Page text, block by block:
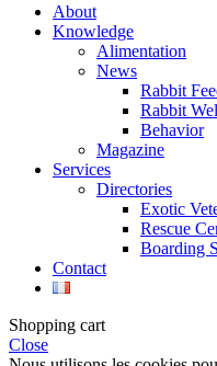
About
Knowledge
Alimentation
News
Rabbit
Rabbit
Behavior
Magazine
Services
Directories
Exotic
Rescue
Boarding
Contact
Shopping cart
Close